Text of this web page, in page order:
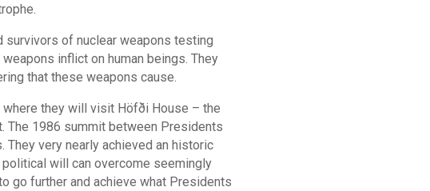
survivors of nuclear weapons testing
inflict on human beings. They
that these weapons cause.
they will visit Höfði House – the
The 1986 summit between Presidents
They very nearly achieved an historic
will can overcome seemingly
go further and achieve what Presidents